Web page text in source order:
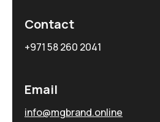
Contact
+971 58 260 2041
Email
info@mgbrand.online